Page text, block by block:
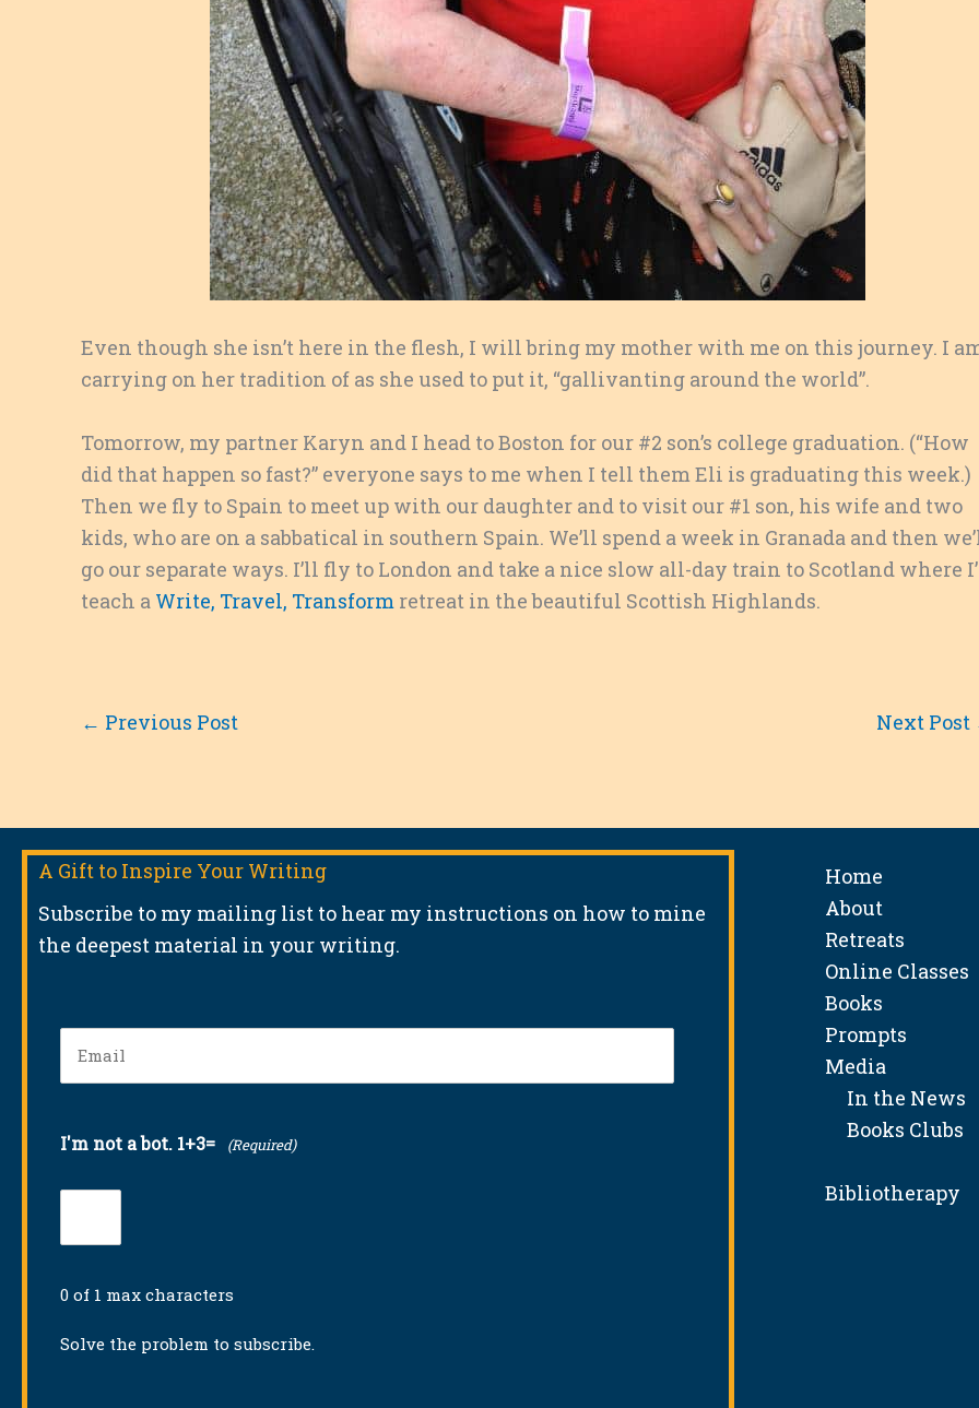
Even though she isn’t here in the flesh, I will bring my mother with me on this journey. I
carrying on her tradition of as she used to put it, “gallivanting around the world”.
Tomorrow, my partner Karyn and I head to Boston for our #2 son’s college graduation. (“How
did that happen so fast?” everyone says to me when I tell them Eli is graduating this week.)
Then we fly to Spain to meet up with our daughter and to visit our #1 son, his wife and two
kids, who are on a sabbatical in southern Spain. We’ll spend a week in Granada and then
go our separate ways. I’ll fly to London and take a nice slow all-day train to Scotland where
teach a Write, Travel, Transform retreat in the beautiful Scottish Highlands.
← Previous Post Next Post
A Gift to Inspire Your Writing
Subscribe to my mailing list to hear my instructions on how to mine
the deepest material in your writing.
I'm not a bot. 1+3= (Required)
0 of 1 max characters
Solve the problem to subscribe.
Home
About
Retreats
Online Classes
Books
Prompts
Media
In the News
Books Clubs
Bibliotherapy